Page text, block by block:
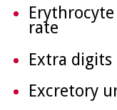
rate
Extra digits
Excretory